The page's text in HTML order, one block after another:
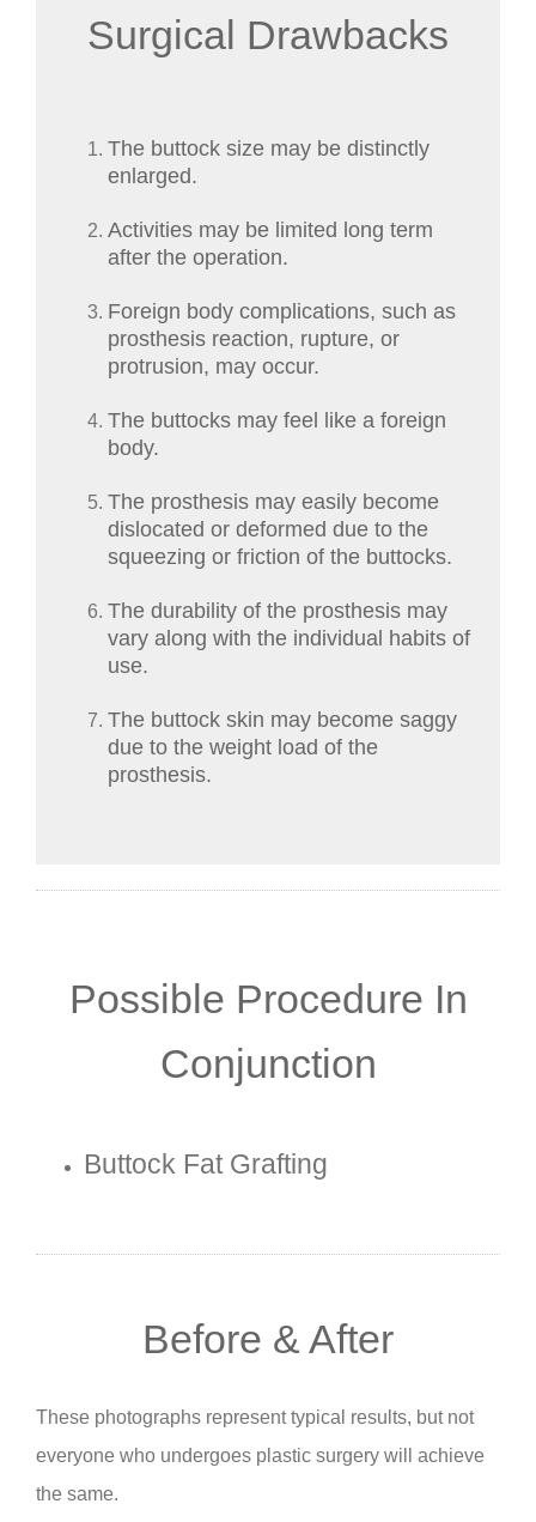
Surgical Drawbacks
The buttock size may be distinctly
enlarged.
Activities may be limited long term
after the operation.
Foreign body complications, such as
prosthesis reaction, rupture, or
protrusion, may occur.
The buttocks may feel like a foreign
body.
The prosthesis may easily become
dislocated or deformed due to the
squeezing or friction of the buttocks.
The durability of the prosthesis may
vary along with the individual habits of
use.
The buttock skin may become saggy
due to the weight load of the
prosthesis.
Possible Procedure In
Conjunction
Buttock Fat Grafting
Before & After
These photographs represent typical results, but not
everyone who undergoes plastic surgery will achieve
the same.